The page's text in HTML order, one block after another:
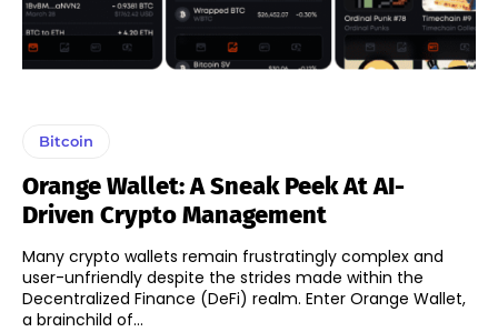
Bitcoin
Orange Wallet: A Sneak Peek At AI-
Driven Crypto Management
Many crypto wallets remain frustratingly complex and
user-unfriendly despite the strides made within the
Decentralized Finance (DeFi) realm. Enter Orange Wallet,
a brainchild of...